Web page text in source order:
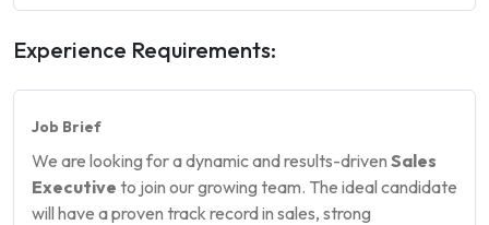
Experience Requirements:
Job Brief
We are looking for a dynamic and results-driven Sales
Executive to join our growing team. The ideal candidate
will have a proven track record in sales, strong